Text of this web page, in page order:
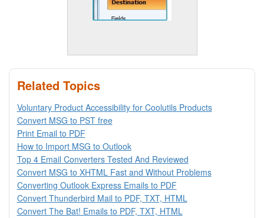
Related Topics
Voluntary Product Accessibility for Coolutils Products
Convert MSG to PST free
Print Email to PDF
How to Import MSG to Outlook
Top 4 Email Converters Tested And Reviewed
Convert MSG to XHTML Fast and Without Problems
Converting Outlook Express Emails to PDF
Convert Thunderbird Mail to PDF, TXT, HTML
Convert The Bat! Emails to PDF, TXT, HTML